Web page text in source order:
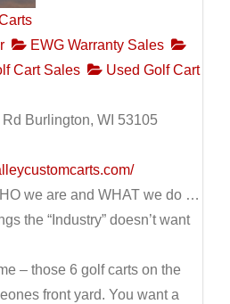
EWG Warranty Sales
Cart Sales
Used Golf Cart
Burlington, WI 53105
we are and WHAT we do …
the “Industry” doesn’t want
– those 6 golf carts on the
front yard. You want a